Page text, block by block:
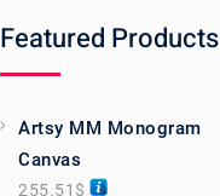
Featured Products
Artsy MM Monogram
Canvas
255.51 $